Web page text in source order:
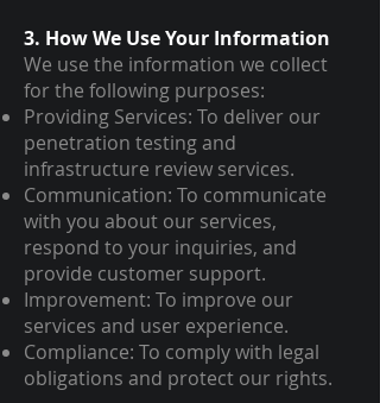
3. How We Use Your Information
We use the information we collect
for the following purposes:
Providing Services: To deliver our
penetration testing and
infrastructure review services.
Communication: To communicate
with you about our services,
respond to your inquiries, and
provide customer support.
Improvement: To improve our
services and user experience.
Compliance: To comply with legal
obligations and protect our rights.